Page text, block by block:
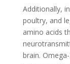
Additionally,
poultry, and
amino acids
brain.